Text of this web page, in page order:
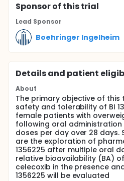
Sponsorof this trial
Lead Sponsor
Boehringer Ingelheim
Details and patient
About
The primary objective of this
safety and tolerability of BI
female patients with
following oral
doses per day over 28 days.
are the exploration of
1356225 after multiple oral
relative bioavailability (BA)
celecoxib in the presence
1356225 will be evaluated